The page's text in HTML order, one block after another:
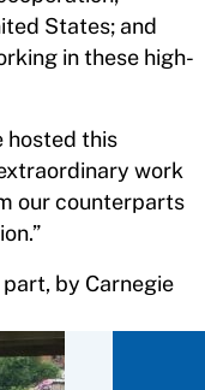
States; and
in these high-
hosted this
work
our counterparts
by Carnegie